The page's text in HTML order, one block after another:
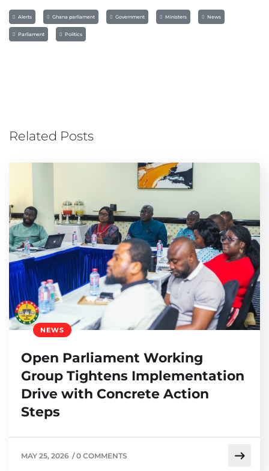
Alerts Ghana parliament Government Ministers News
Parliament Politics
Related Posts
NEWS
Open Parliament Working
Group Tightens Implementation
Drive with Concrete Action
Steps
MAY 25, 2026 /0 COMMENTS